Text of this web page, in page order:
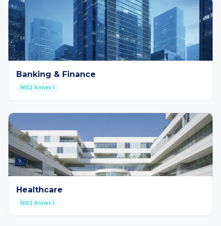
🏦
Banking & Finance
NIS2 Annex I
🏥
Healthcare
NIS2 Annex I